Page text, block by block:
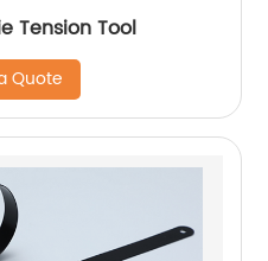
Tension Tool
Quote